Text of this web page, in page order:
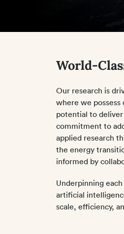
World-
Our research is
where we
potential to
commitment to
applied research
the energy
informed by
Underpinning
artificial
scale, efficiency,